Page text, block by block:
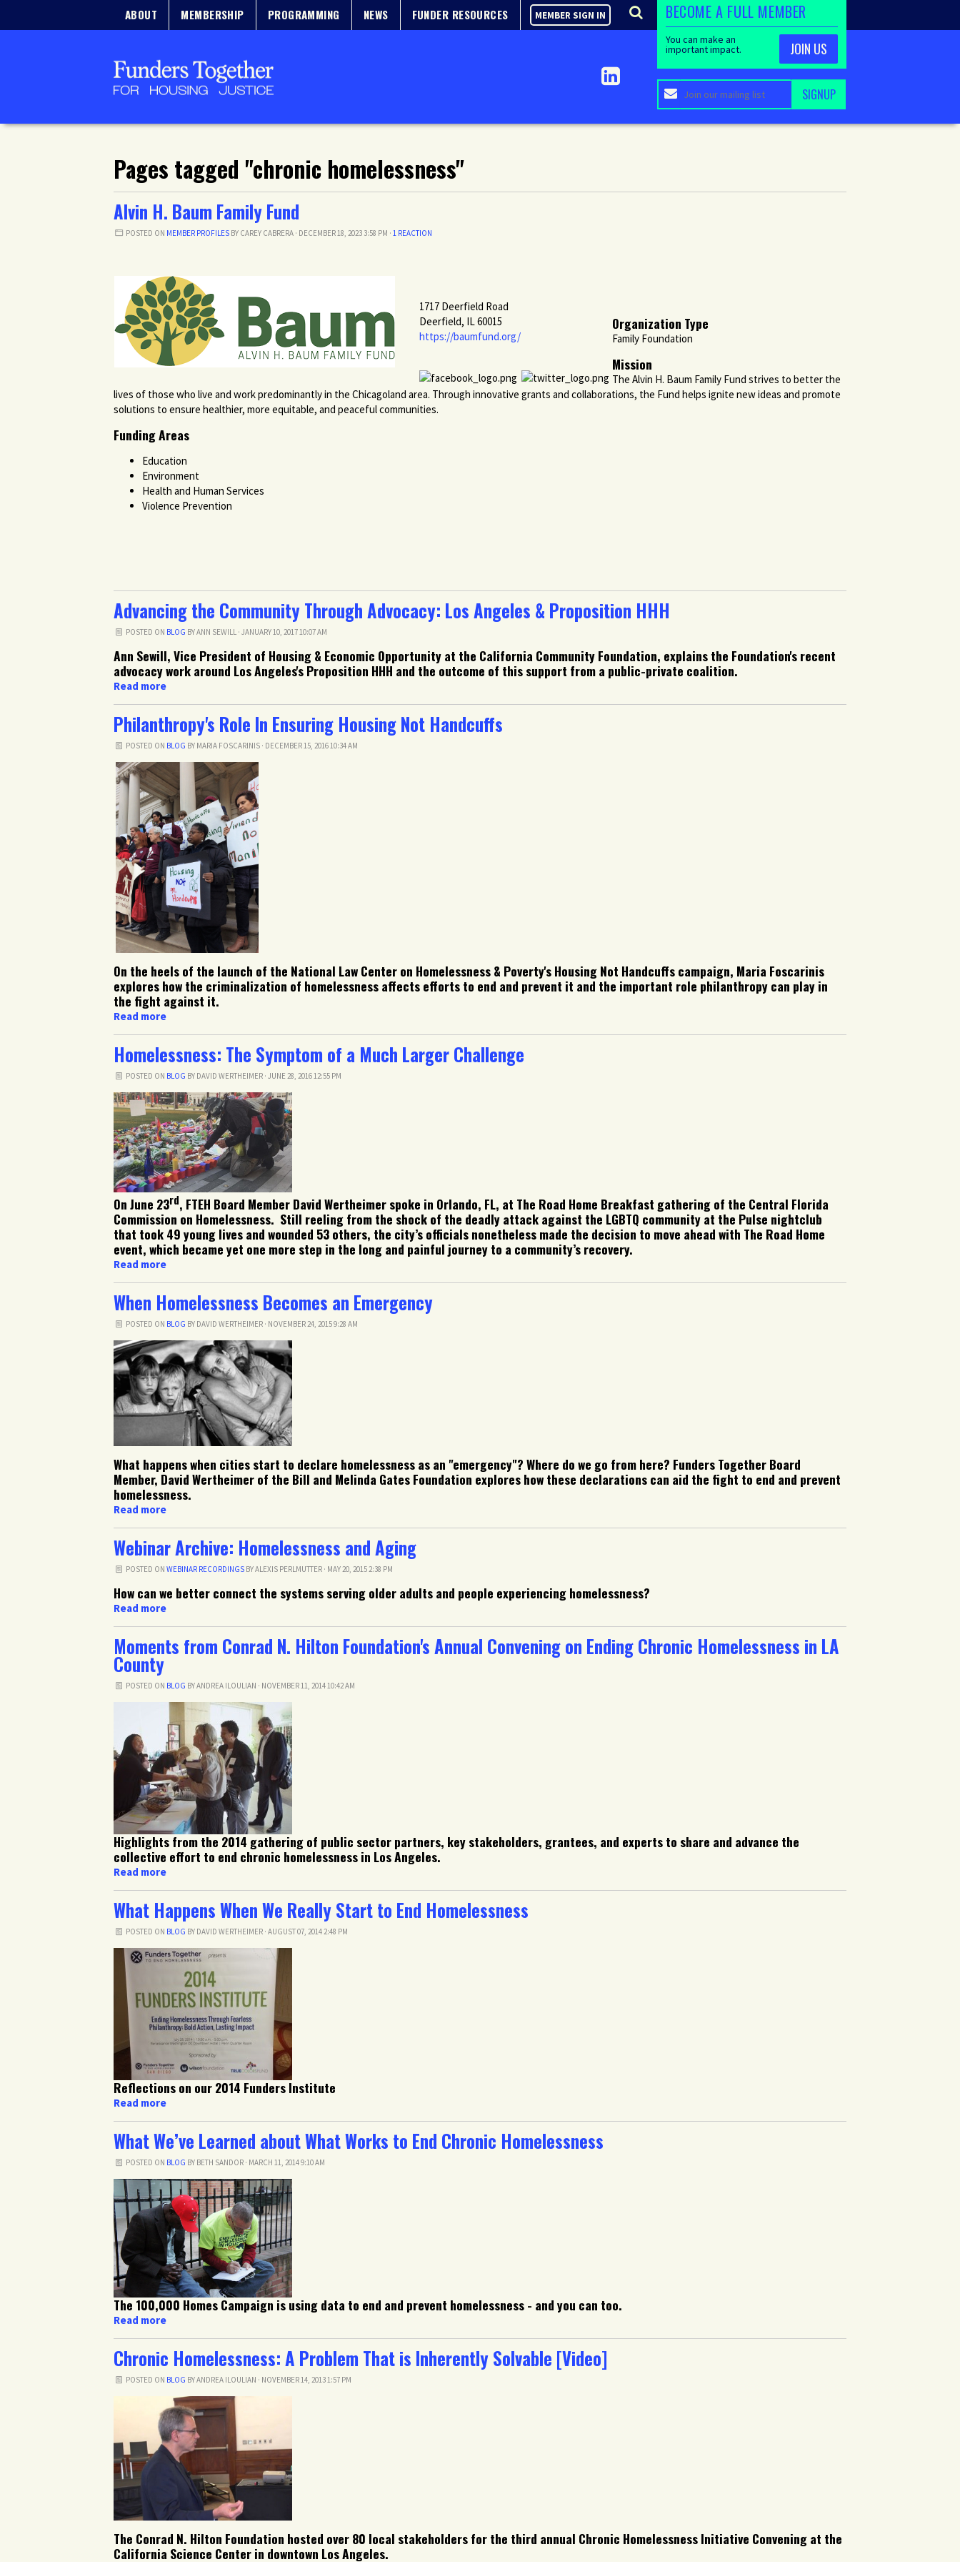
ABOUT MEMBERSHIP PROGRAMMING NEWS FUNDER RESOURCES MEMBER SIGN IN BECOME A FULL MEMBER
You can make an
important impact. JOIN US
Pages tagged "chronic homelessness"
Alvin H. Baum Family Fund
POSTED ON MEMBER PROFILES BY CAREY CABRERA · DECEMBER 18, 2023 3:58 PM ·1 REACTION
1717 Deerfield Road
Deerfield, IL 60015
https://baumfund.org/
Organization Type
Family Foundation
Mission
The Alvin H. Baum Family Fund strives to better the
lives of those who live and work predominantly in the Chicagoland area. Through innovative grants and collaborations, the Fund helps ignite new ideas and promote
solutions to ensure healthier, more equitable, and peaceful communities.
Funding Areas
Education
Environment
Health and Human Services
Violence Prevention
Advancing the Community Through Advocacy: Los Angeles & Proposition HHH
POSTED ON BLOG BYANN SEWILL · JANUARY 10, 2017 10:07 AM
Ann Sewill, Vice President of Housing & Economic Opportunity at the California Community Foundation, explains the Foundation's recent
advocacy work around Los Angeles's Proposition HHH and the outcome of this support from a public-private coalition.
Read more
Philanthropy's Role In Ensuring Housing Not Handcuffs
POSTED ON BLOG BY MARIA FOSCARINIS · DECEMBER 15, 2016 10:34 AM
On the heels of the launch of the National Law Center on Homelessness & Poverty's Housing Not Handcuffs campaign, Maria Foscarinis
explores how the criminalization of homelessness affects efforts to end and prevent it and the important role philanthropy can play in
the fight against it.
Read more
Homelessness: The Symptom of a Much Larger Challenge
POSTED ON BLOG BY DAVID WERTHEIMER · JUNE 28, 2016 12:55 PM
On June 23rd, FTEH Board Member David Wertheimer spoke in Orlando, FL, at The Road Home Breakfast gathering of the Central Florida
Commission on Homelessness. Still reeling from the shock of the deadly attack against the LGBTQ community at the Pulse nightclub
that took 49 young lives and wounded 53 others, the city’s officials nonetheless made the decision to move ahead with The Road Home
event, which became yet one more step in the long and painful journey to a community’s recovery.
Read more
When Homelessness Becomes an Emergency
POSTED ON BLOG BY DAVID WERTHEIMER · NOVEMBER 24, 2015 9:28 AM
What happens when cities start to declare homelessness as an "emergency"? Where do we go from here? Funders Together Board
Member, David Wertheimer of the Bill and Melinda Gates Foundation explores how these declarations can aid the fight to end and prevent
homelessness.
Read more
Webinar Archive: Homelessness and Aging
POSTED ONWEBINAR RECORDINGS BYALEXIS PERLMUTTER · MAY 20, 2015 2:38 PM
How can we better connect the systems serving older adults and people experiencing homelessness?
Read more
Moments from Conrad N. Hilton Foundation's Annual Convening on Ending Chronic Homelessness in LA
County
POSTED ON BLOG BYANDREA ILOULIAN · NOVEMBER 11, 2014 10:42 AM
Highlights from the 2014 gathering of public sector partners, key stakeholders, grantees, and experts to share and advance the
collective effort to end chronic homelessness in Los Angeles.
Read more
What Happens When We Really Start to End Homelessness
POSTED ON BLOG BY DAVID WERTHEIMER · AUGUST 07, 2014 2:48 PM
Reflections on our 2014 Funders Institute
Read more
What We’ve Learned about What Works to End Chronic Homelessness
POSTED ON BLOG BY BETH SANDOR · MARCH 11, 2014 9:10 AM
The 100,000 Homes Campaign is using data to end and prevent homelessness - and you can too.
Read more
Chronic Homelessness: A Problem That is Inherently Solvable [Video]
POSTED ON BLOG BYANDREA ILOULIAN · NOVEMBER 14, 2013 1:57 PM
The Conrad N. Hilton Foundation hosted over 80 local stakeholders for the third annual Chronic Homelessness Initiative Convening at the
California Science Center in downtown Los Angeles.